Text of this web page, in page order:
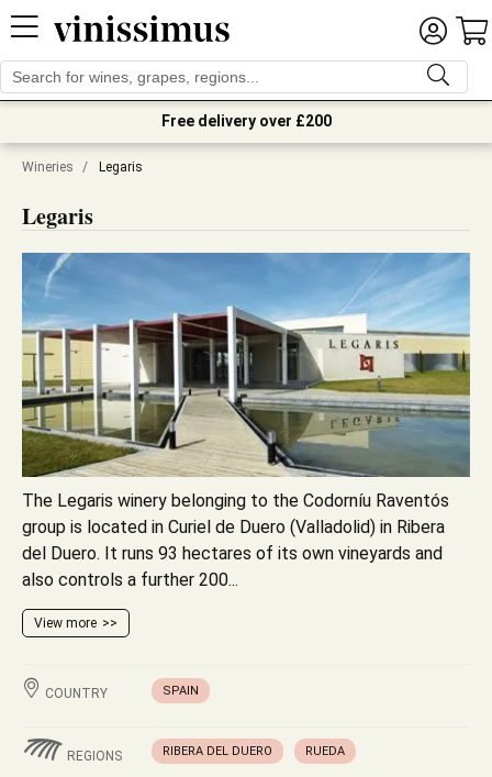
Free delivery over £200
Wineries / Legaris
Legaris
The Legaris winery belonging to the Codorníu Raventós
group is located in Curiel de Duero (Valladolid) in Ribera
del Duero. It runs 93 hectares of its own vineyards and
also controls a further 200...
View more
COUNTRY SPAIN
REGIONS RIBERA DEL DUERO RUEDA